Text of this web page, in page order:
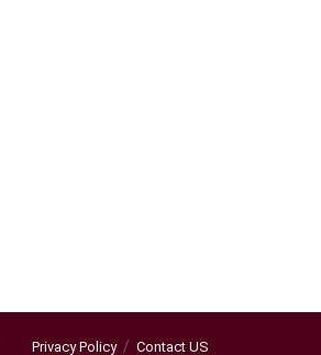
Privacy Policy Contact US